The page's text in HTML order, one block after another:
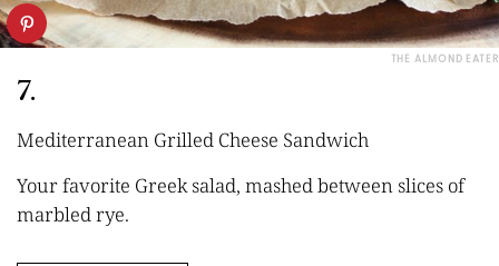
THE ALMOND EATER
7.
Mediterranean Grilled Cheese Sandwich
Your favorite Greek salad, mashed between slices of
marbled rye.